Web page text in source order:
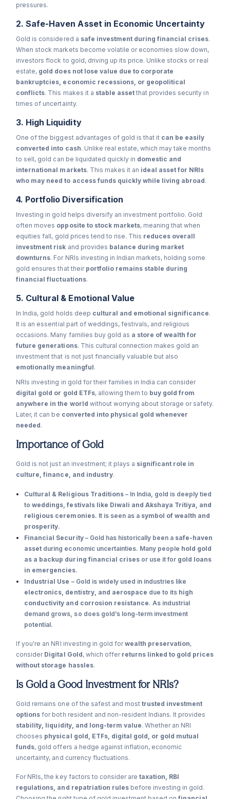
pressures.
2. Safe-Haven Asset in Economic Uncertainty
Gold is considered a safe investment during financial crises.
When stock markets become volatile or economies slow down,
investors flock to gold, driving up its price. Unlike stocks or real
estate, gold does not lose value due to corporate
bankruptcies, economic recessions, or geopolitical
conflicts. This makes it a stable asset that provides security in
times of uncertainty.
3. High Liquidity
One of the biggest advantages of gold is that it can be easily
converted into cash. Unlike real estate, which may take months
to sell, gold can be liquidated quickly in domestic and
international markets. This makes it an ideal asset for NRIs
who may need to access funds quickly while living abroad.
4. Portfolio Diversification
Investing in gold helps diversify an investment portfolio. Gold
often moves opposite to stock markets, meaning that when
equities fall, gold prices tend to rise. This reduces overall
investment risk and provides balance during market
downturns. For NRIs investing in Indian markets, holding some
gold ensures that their portfolio remains stable during
financial fluctuations.
5. Cultural & Emotional Value
In India, gold holds deep cultural and emotional significance.
It is an essential part of weddings, festivals, and religious
occasions. Many families buy gold as a store of wealth for
future generations. This cultural connection makes gold an
investment that is not just financially valuable but also
emotionally meaningful.
NRIs investing in gold for their families in India can consider
digital gold or gold ETFs, allowing them to buy gold from
anywhere in the world without worrying about storage or safety.
Later, it can be converted into physical gold whenever
needed.
Importance of Gold
Gold is not just an investment; it plays a significant role in
culture, finance, and industry.
Cultural & Religious Traditions– In India, gold is deeply tied
toweddings, festivals like Diwali and Akshaya Tritiya, and
religious ceremonies. It is seen as a symbol of wealth and
prosperity.
Financial Security– Gold has historically been a safe-haven
asset during economic uncertainties. Many people hold gold
as a backup during financial crisesor use it for gold loans
in emergencies.
Industrial Use – Gold is widely used in industries like
electronics, dentistry, and aerospace due to its high
conductivity and corrosion resistance. As industrial
demand grows, so does gold’s long-term investment
potential.
If you're an NRI investing in gold forwealth preservation,
consider Digital Gold, which offer returns linked to gold prices
without storage hassles.
Is Gold a Good Investment for NRIs?
Gold remains one of the safest and mosttrusted investment
options for both resident and non-resident Indians. It provides
stability, liquidity, and long-term value. Whether an NRI
chooses physical gold, ETFs, digital gold, or gold mutual
funds, gold offers a hedge against inflation, economic
uncertainty, and currency fluctuations.
For NRIs, the key factors to consider aretaxation, RBI
regulations, and repatriation rulesbefore investing in gold.